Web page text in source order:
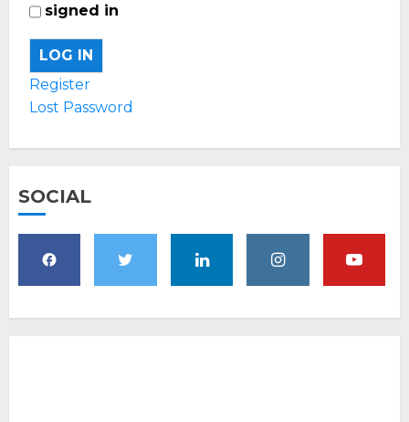
signed in
LOG IN
Register
Lost Password
SOCIAL